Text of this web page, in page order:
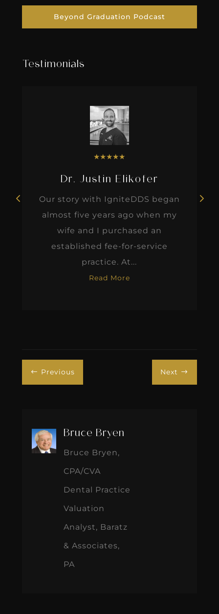
Beyond Graduation Podcast
Testimonials
★★★★★
Dr. Justin Elikofer
Our story with IgniteDDS began
almost five years ago when my
wife and I purchased an
established fee-for-service
practice. At...
Read More
# Previous Next $
Bruce Bryen
Bruce Bryen,
CPA/CVA
Dental Practice
Valuation
Analyst, Baratz
& Associates,
PA